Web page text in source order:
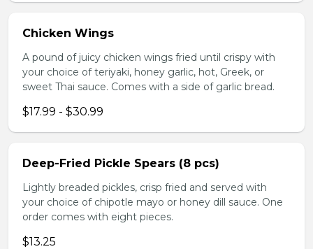
Chicken Wings
A pound of juicy chicken wings fried until crispy with
your choice of teriyaki, honey garlic, hot, Greek, or
sweet Thai sauce. Comes with a side of garlic bread.
$17.99 - $30.99
Deep-Fried Pickle Spears (8 pcs)
Lightly breaded pickles, crisp fried and served with
your choice of chipotle mayo or honey dill sauce. One
order comes with eight pieces.
$13.25